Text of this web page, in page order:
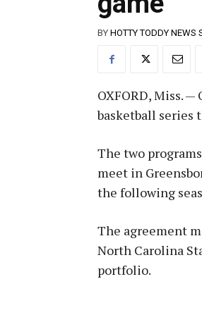
BY HOTTY TODDY NEWS
OXFORD, Miss.
basketball series
The two
meet in
the following
The agreement
North Carolina
portfolio.